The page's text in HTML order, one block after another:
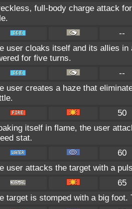
full-body charge attack
--
user cloaks itself and its allies
for five turns.
--
user creates a haze that
50
itself in flame, the user
stat.
60
user attacks the target with a
65
target is stomped with a big